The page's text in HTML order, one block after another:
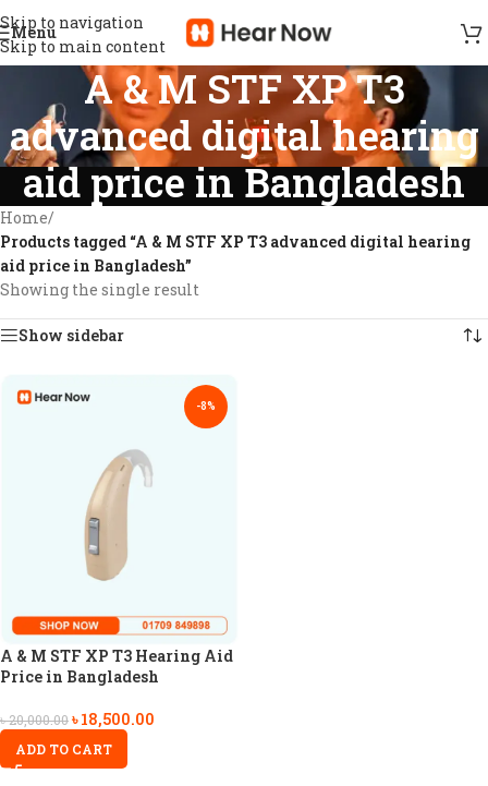
Skip to navigation
Skip to main content
Menu
A & M STF XP T3
advanced digital hearing
aid price in Bangladesh
Home/
Products tagged “A & M STF XP T3 advanced digital hearing
aid price in Bangladesh”
Showing the single result
Show sidebar
-8%
A & M STF XP T3 Hearing Aid
Price in Bangladesh
৳20,000.00৳18,500.00
ADD TO CART